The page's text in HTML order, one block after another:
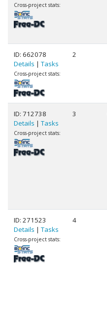
Cross-project stats:
ID: 662078
Details | Tasks
Cross-project stats:
2
ID: 712738
Details | Tasks
Cross-project stats:
3
ID: 271523
Details | Tasks
Cross-project stats:
4